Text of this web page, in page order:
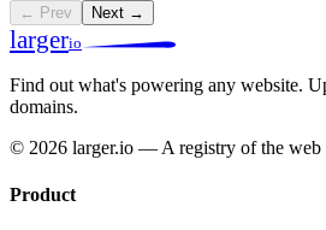
← Prev Next →
largerio
Find out what's powering any website.
domains.
© 2026 larger.io — A registry of the web
Product